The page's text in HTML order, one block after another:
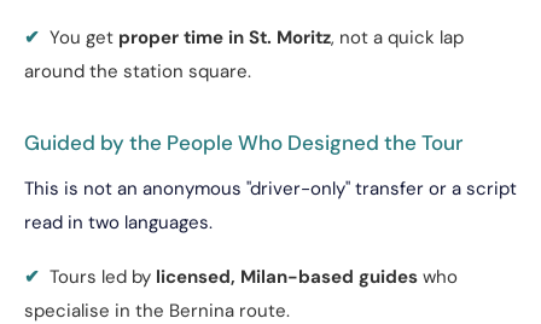
✔ You get proper time in St. Moritz, not a quick lap
around the station square.
Guided by the People Who Designed the Tour
This is not an anonymous "driver-only" transfer or a script
read in two languages.
✔ Tours led by licensed, Milan-based guides who
specialise in the Bernina route.